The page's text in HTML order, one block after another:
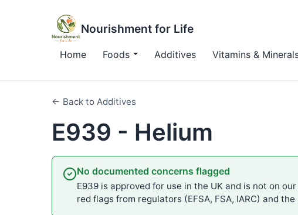
Nourishment for Life
Home Foods Additives Vitamins &
← Back to Additives
E939 - Helium
No documented concerns flagged
E939 is approved for use in the UK and is not on
red flags from regulators (EFSA, FSA, IARC) and